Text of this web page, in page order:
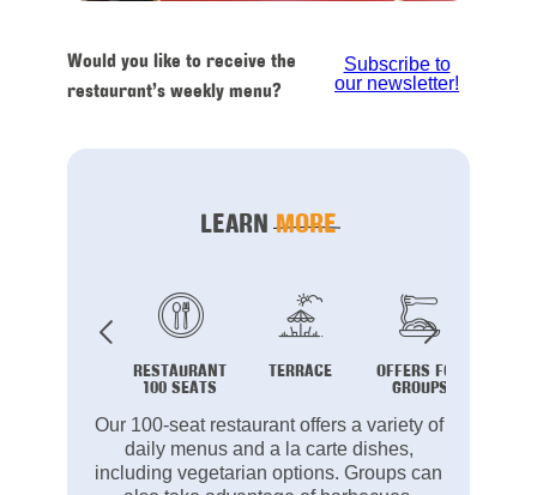
Would you like to receive the
restaurant’s weekly menu?
Subscribe to
our newsletter!
LEARNMORE
RESTAURANT
100 SEATS
TERRACE OFFERS FOR
GROUPS
Our 100-seat restaurant offers a variety of
daily menus and a la carte dishes,
including vegetarian options. Groups can